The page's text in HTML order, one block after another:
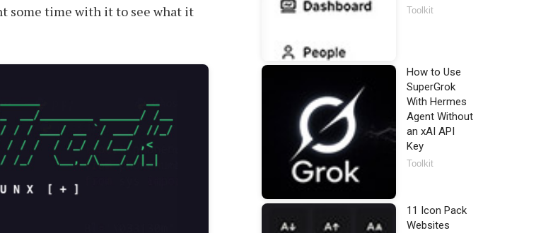
some time with it to see what it
Toolkit
How to Use
SuperGrok
With Hermes
Agent Without
an xAI API
Key
Toolkit
11 Icon Pack
Websites